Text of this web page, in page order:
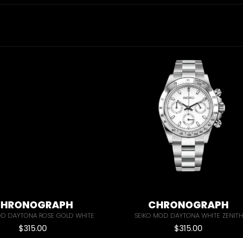
DAYTONA ROSE GOLD WHITE
$315.00
CHRONOGRAPH
SEIKO MOD DAYTONA WHITE ZENITH
$315.00